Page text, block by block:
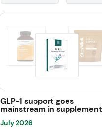
GLP-1 support goes
mainstream in
July 2026